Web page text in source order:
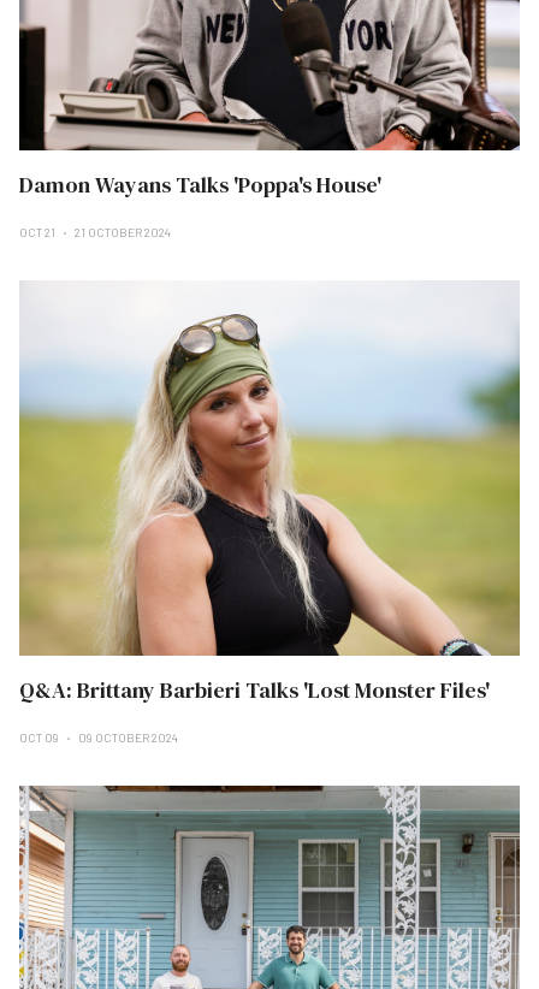
Damon Wayans Talks 'Poppa's House'
OCT 21 21 OCTOBER 2024
Q&A: Brittany Barbieri Talks 'Lost Monster Files'
OCT 09 09 OCTOBER 2024